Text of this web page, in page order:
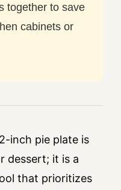
together to save
cabinets or
inch pie plate is
dessert; it is a
that prioritizes